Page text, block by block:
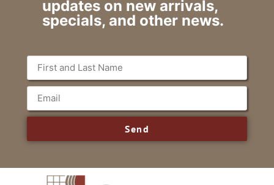
updates on new arrivals,
specials, and other news.
Send